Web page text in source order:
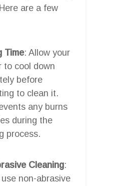
are a few
Time: Allow your
to cool down
before
to clean it.
any burns
during the
process.
Cleaning:
non-abrasive